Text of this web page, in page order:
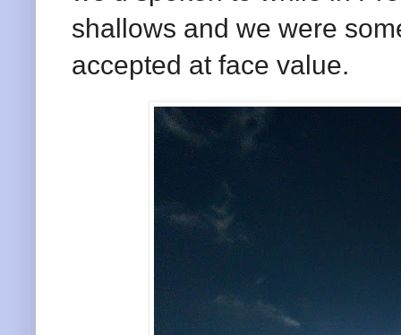
shallows and we were
accepted at face value.